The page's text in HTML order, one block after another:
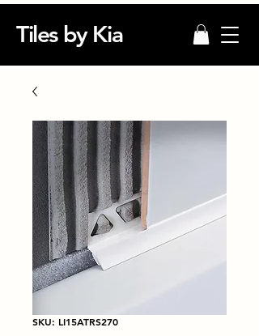
Tiles by Kia
SKU: LI15ATRS270